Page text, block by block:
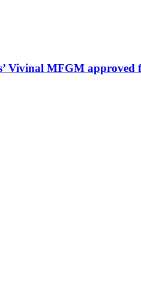
Vivinal MFGM approved